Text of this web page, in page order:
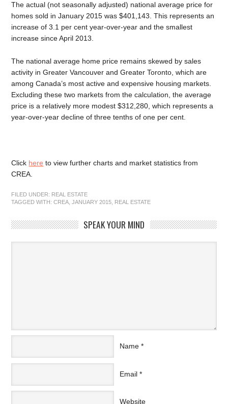
The actual (not seasonally adjusted) national average price for
homes sold in January 2015 was $401,143. This represents an
increase of 3.1 per cent year-over-year and the smallest
increase since April 2013.
The national average home price remains skewed by sales
activity in Greater Vancouver and Greater Toronto, which are
among Canada’s most active and expensive housing markets.
Excluding these two markets from the calculation, the average
price is a relatively more modest $312,280, which represents a
year-over-year decline of three tenths of one per cent.
Click here to view further charts and market statistics from
CREA.
FILED UNDER: REAL ESTATE
TAGGED WITH:CREA ,JANUARY 2015 REAL ESTATE
SPEAK YOUR MIND
Name *
Email *
Website